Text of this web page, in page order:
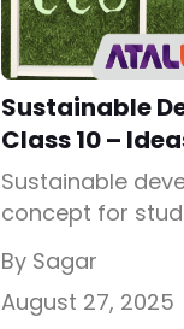
Sustainable
Class 10 –
Sustainable
concept for
Development
encourages
By Sagar
August 27, 2025